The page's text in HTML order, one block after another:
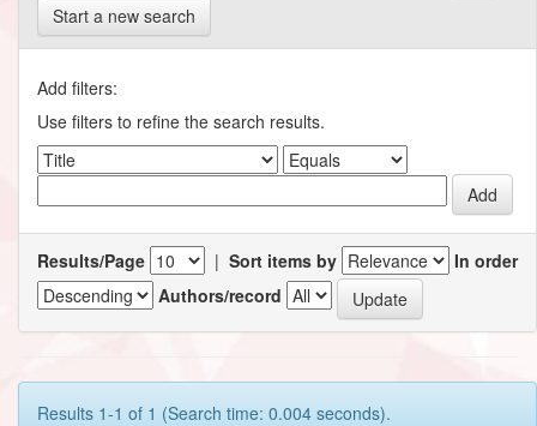
Start a new search
Add filters:
Use filters to refine the search results.
Results/Page | Sort items by
In order
Authors/record
Results 1-1 of 1 (Search time: 0.004 seconds).